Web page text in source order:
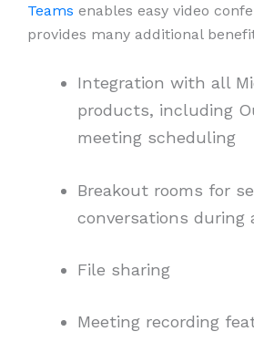
Teams enables easy video
provides many additional
Integration with all
products, including
meeting scheduling
Breakout rooms for
conversations during
File sharing
Meeting recording